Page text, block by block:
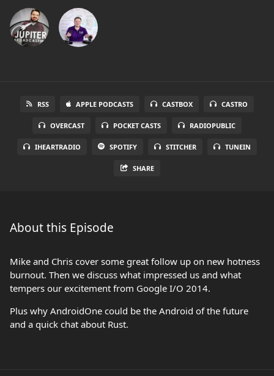
RSS APPLE PODCASTS CASTBOX CASTRO
OVERCAST POCKET CASTS RADIOPUBLIC
IHEARTRADIO SPOTIFY STITCHER TUNEIN
SHARE
About this Episode
Mike and Chris cover some great follow up on new hotness
burnout. Then we discuss what impressed us and what
tempers our excitement from Google I/O 2014.
Plus why AndroidOne could be the Android of the future
and a quick chat about Rust.